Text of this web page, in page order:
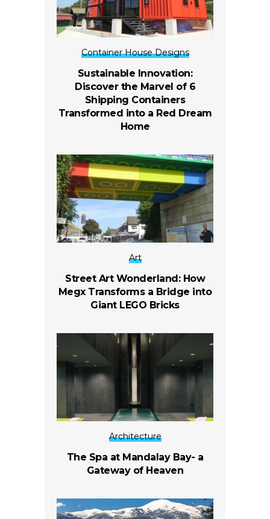
Container House Designs
Sustainable Innovation:
Discover the Marvel of 6
Shipping Containers
Transformed into a Red Dream
Home
Art
Street Art Wonderland: How
Megx Transforms a Bridge into
Giant LEGO Bricks
Architecture
The Spa at Mandalay Bay- a
Gateway of Heaven